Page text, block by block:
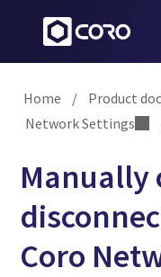
Home / Product
Network Settings
Manually
Coro